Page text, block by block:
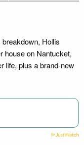
Hollis
house on Nantucket,
life, plus a brand-new